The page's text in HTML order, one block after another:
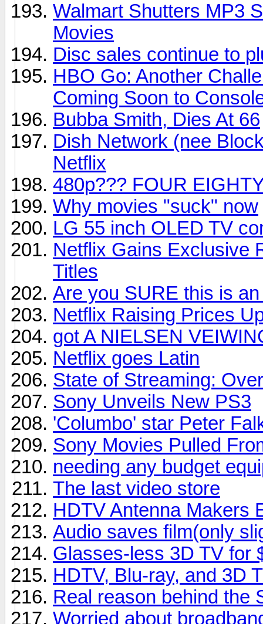
Walmart Shutters MP3
Movies
Disc sales continue to
HBO Go: Another
Coming Soon to
Bubba Smith, Dies At 66
Dish Network (nee
Netflix
480p??? FOUR
Why movies "suck" now
LG 55 inch OLED TV
Netflix Gains Exclusive
Titles
Are you SURE this is
Netflix Raising Prices
got A NIELSEN
Netflix goes Latin
State of Streaming:
Sony Unveils New PS3
'Columbo' star Peter
Sony Movies Pulled
needing any budget
The last video store
HDTV Antenna Makers
Audio saves film(only
Glasses-less 3D TV for
HDTV, Blu-ray, and 3D
Real reason behind the
Worried about